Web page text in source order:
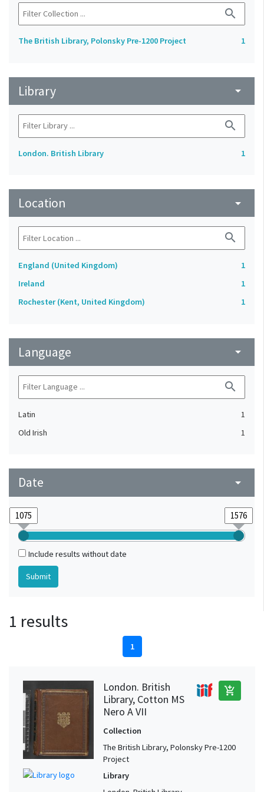
search
The British Library, Polonsky Pre-1200 Project 1
Library arrow_drop_down
search
London. British Library 1
Location arrow_drop_down
search
England (United Kingdom)
1
Ireland
1
Rochester (Kent, United Kingdom)
1
Language arrow_drop_down
search
Latin
1
Old Irish
1
Date arrow_drop_down
Include results without date
1 results
1
London. British
Library, Cotton MS
Nero A VII
add_shopping_cart
Collection
The British Library, Polonsky Pre-1200
Project
Library